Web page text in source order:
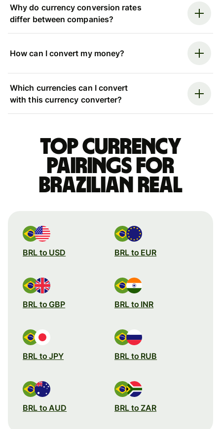
Why do currency conversion rates
differ between companies?
How can I convert my money?
Which currencies can I convert
with this currency converter?
Top currency
pairings for
Brazilian real
BRL to USD BRL to EUR
BRL to GBP BRL to INR
BRL to JPY BRL to RUB
BRL to AUD BRL to ZAR